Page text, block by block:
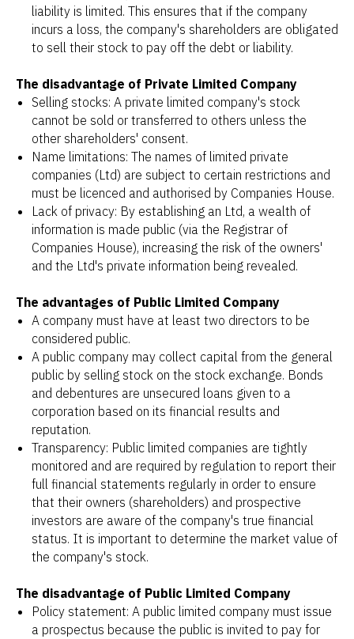
liability is limited. This ensures that if the company
incurs a loss, the company's shareholders are obligated
to sell their stock to pay off the debt or liability.
The disadvantage of Private Limited Company
Selling stocks: A private limited company's stock
cannot be sold or transferred to others unless the
other shareholders' consent.
Name limitations: The names of limited private
companies (Ltd) are subject to certain restrictions and
must be licenced and authorised by Companies House.
Lack of privacy: By establishing an Ltd, a wealth of
information is made public (via the Registrar of
Companies House), increasing the risk of the owners'
and the Ltd's private information being revealed.
The advantages of Public Limited Company
A company must have at least two directors to be
considered public.
A public company may collect capital from the general
public by selling stock on the stock exchange. Bonds
and debentures are unsecured loans given to a
corporation based on its financial results and
reputation.
Transparency: Public limited companies are tightly
monitored and are required by regulation to report their
full financial statements regularly in order to ensure
that their owners (shareholders) and prospective
investors are aware of the company's true financial
status. It is important to determine the market value of
the company's stock.
The disadvantage of Public Limited Company
Policy statement: A public limited company must issue
a prospectus because the public is invited to pay for